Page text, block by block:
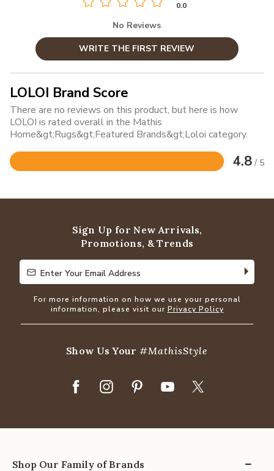
0.0
No Reviews
WRITE THE FIRST REVIEW
LOLOI Brand Score
There are no reviews on this product, but here is how
LOLOI is rated overall in the Mathis
Home&gt;Rugs&gt;Featured Brands&gt;Loloi category.
4.8 / 5
Rated
of
Sign Up for New Arrivals,
Promotions, & Trends
Enter Your Email Address
Enter Your Email Address
For more information on how we use your personal
information, please visit our Privacy Policy
Show Us Your#MathisStyle
Shop Our Family of Brands